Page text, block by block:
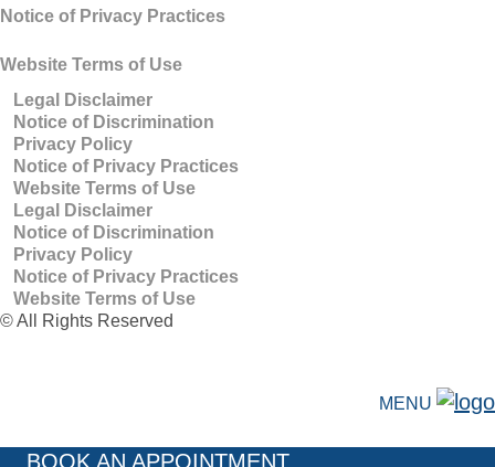
Notice of Privacy Practices
Website Terms of Use
Legal Disclaimer
Notice of Discrimination
Privacy Policy
Notice of Privacy Practices
Website Terms of Use
Legal Disclaimer
Notice of Discrimination
Privacy Policy
Notice of Privacy Practices
Website Terms of Use
©All Rights Reserved
MENU
BOOK AN APPOINTMENT